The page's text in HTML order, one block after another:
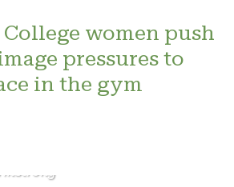
women push
pressures to
in the gym